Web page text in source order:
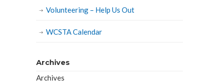
Volunteering – Help Us Out
WCSTA Calendar
Archives
Archives